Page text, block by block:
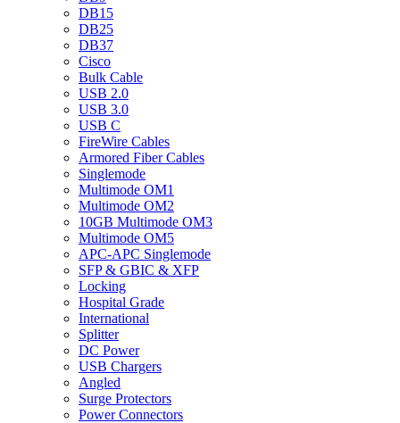
DB15
DB25
DB37
Cisco
Bulk Cable
USB 2.0
USB 3.0
USB C
FireWire Cables
Armored Fiber Cables
Singlemode
Multimode OM1
Multimode OM2
10GB Multimode OM3
Multimode OM5
APC-APC Singlemode
SFP & GBIC & XFP
Locking
Hospital Grade
International
Splitter
DC Power
USB Chargers
Angled
Surge Protectors
Power Connectors